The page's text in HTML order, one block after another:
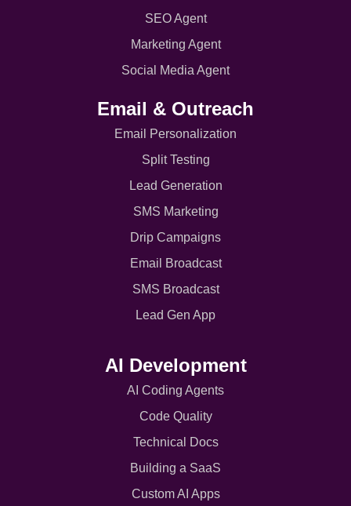
SEO Agent
Marketing Agent
Social Media Agent
Email & Outreach
Email Personalization
Split Testing
Lead Generation
SMS Marketing
Drip Campaigns
Email Broadcast
SMS Broadcast
Lead Gen App
AI Development
AI Coding Agents
Code Quality
Technical Docs
Building a SaaS
Custom AI Apps